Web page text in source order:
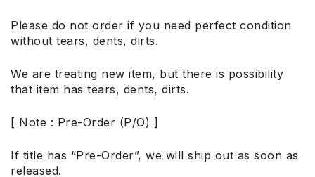
Please do not order if you need perfect condition
without tears, dents, dirts.
We are treating new item, but there is possibility
that item has tears, dents, dirts.
[ Note : Pre-Order (P/O) ]
If title has “Pre-Order”, we will ship out as soon as
released.